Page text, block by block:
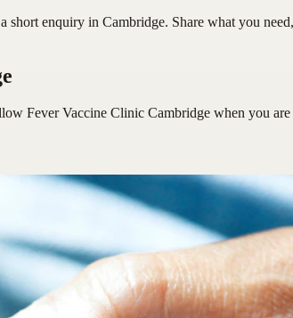
enquiry in Cambridge. Share what you
Fever Vaccine Clinic Cambridge when you are